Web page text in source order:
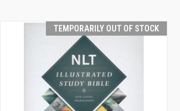
TEMPORARILY OUT OF STOCK